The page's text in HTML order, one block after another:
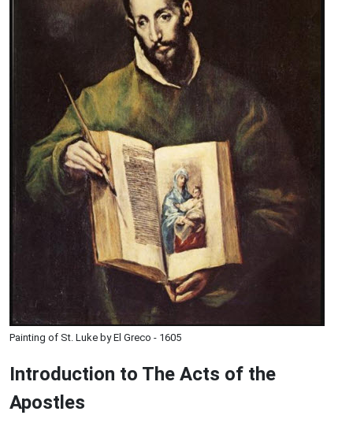
Painting of St. Luke by El Greco - 1605
Introduction to The Acts of the
Apostles